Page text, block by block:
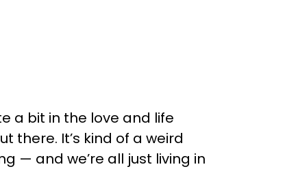
a bit in the love and life
there. It’s kind of a weird
— and we’re all just living in